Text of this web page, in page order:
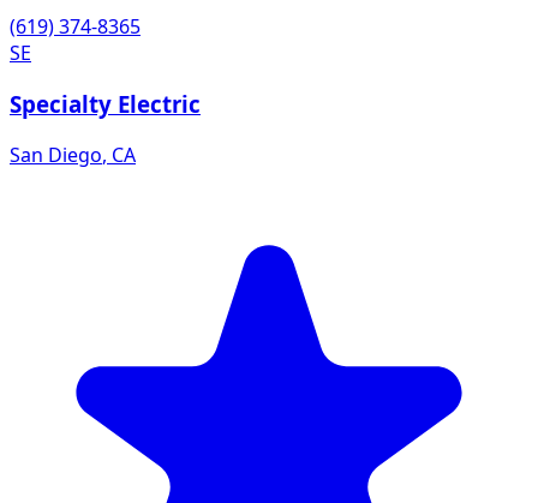
(619) 374-8365
SE
Specialty Electric
San Diego, CA